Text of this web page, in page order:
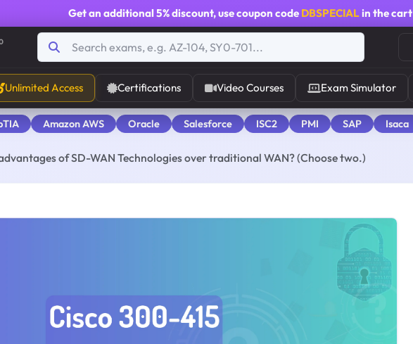
Get an additional 5% discount, use coupon code DBSPECIALin the cart
Unlimited Access Certifications Video Courses Exam Simulator
Amazon AWS Oracle Salesforce ISC2 PMI SAP Isaca
of SD-WAN Technologies over traditional WAN? (Choose two.)